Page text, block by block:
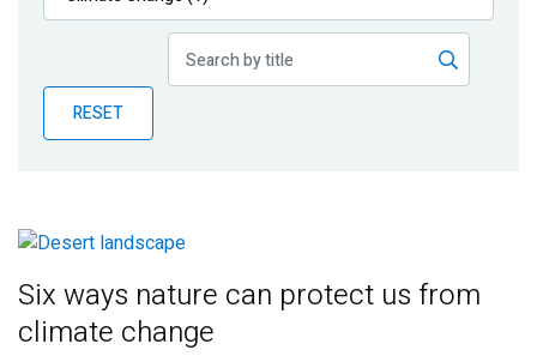
Publications
Partner News
RESET
Six ways nature can protect us from
climate change